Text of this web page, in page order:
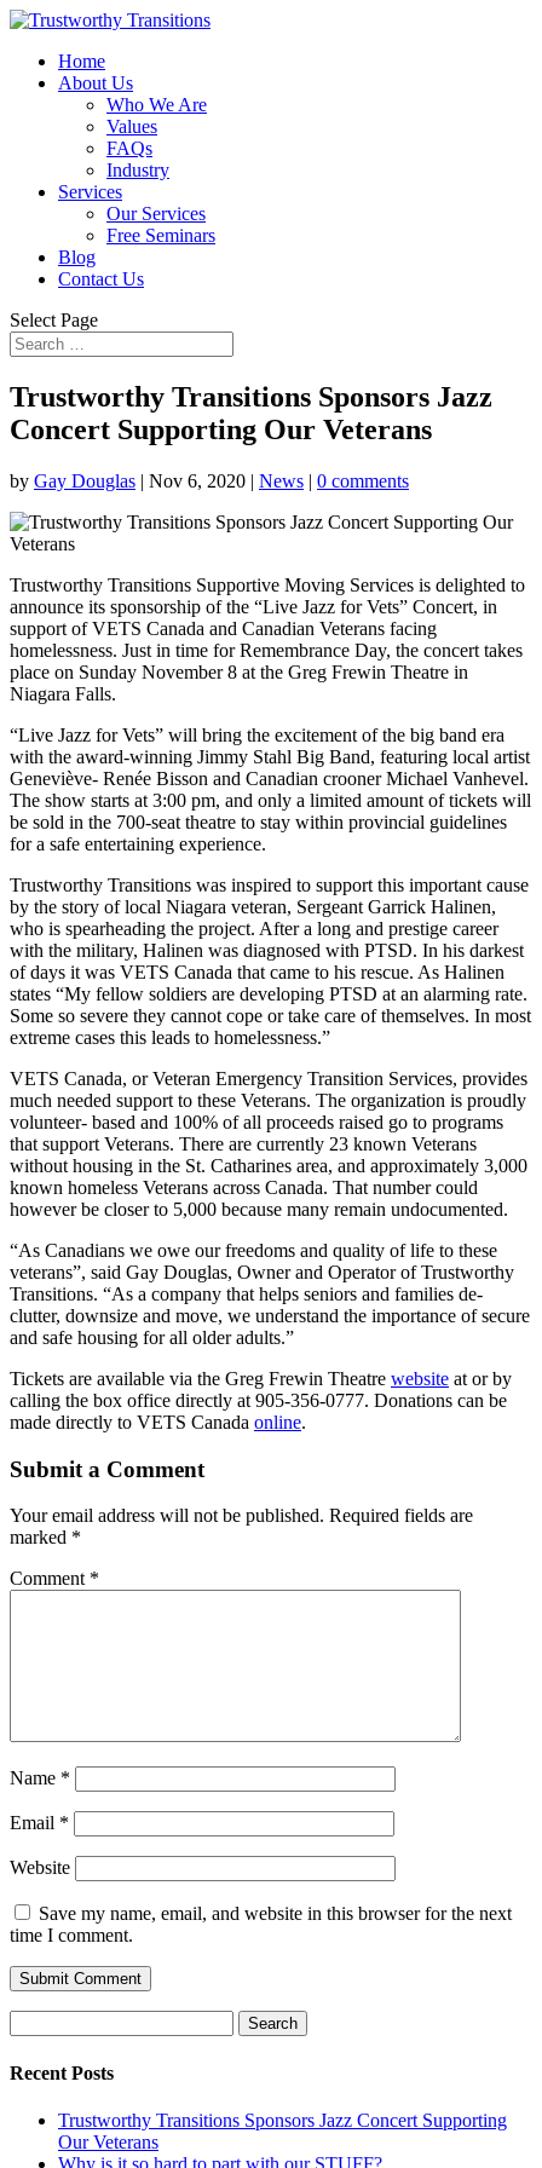
Home
About Us
Who We Are
Values
FAQs
Industry
Services
Our Services
Free Seminars
Blog
Contact Us
Select Page
Trustworthy Transitions Sponsors Jazz
Concert Supporting Our Veterans
by Gay Douglas | Nov 6, 2020 | News | 0 comments
Trustworthy Transitions Supportive Moving Services is delighted to
announce its sponsorship of the “Live Jazz for Vets” Concert, in
support of VETS Canada and Canadian Veterans facing
homelessness. Just in time for Remembrance Day, the concert takes
place on Sunday November 8 at the Greg Frewin Theatre in
Niagara Falls.
“Live Jazz for Vets” will bring the excitement of the big band era
with the award-winning Jimmy Stahl Big Band, featuring local artist
Geneviève- Renée Bisson and Canadian crooner Michael Vanhevel.
The show starts at 3:00 pm, and only a limited amount of tickets will
be sold in the 700-seat theatre to stay within provincial guidelines
for a safe entertaining experience.
Trustworthy Transitions was inspired to support this important cause
by the story of local Niagara veteran, Sergeant Garrick Halinen,
who is spearheading the project. After a long and prestige career
with the military, Halinen was diagnosed with PTSD. In his darkest
of days it was VETS Canada that came to his rescue. As Halinen
states “My fellow soldiers are developing PTSD at an alarming rate.
Some so severe they cannot cope or take care of themselves. In most
extreme cases this leads to homelessness.”
VETS Canada, or Veteran Emergency Transition Services, provides
much needed support to these Veterans. The organization is proudly
volunteer- based and 100% of all proceeds raised go to programs
that support Veterans. There are currently 23 known Veterans
without housing in the St. Catharines area, and approximately 3,000
known homeless Veterans across Canada. That number could
however be closer to 5,000 because many remain undocumented.
“As Canadians we owe our freedoms and quality of life to these
veterans”, said Gay Douglas, Owner and Operator of Trustworthy
Transitions. “As a company that helps seniors and families de-
clutter, downsize and move, we understand the importance of secure
and safe housing for all older adults.”
Tickets are available via the Greg Frewin Theatre website at or by
calling the box office directly at 905-356-0777. Donations can be
made directly to VETS Canada online.
Submit a Comment
Your email address will not be published. Required fields are
marked *
Comment *
Name *
Email *
Website
Save my name, email, and website in this browser for the next
time I comment.
for:
Recent Posts
Trustworthy Transitions Sponsors Jazz Concert Supporting
Our Veterans
Why is it so hard to part with our STUFF?